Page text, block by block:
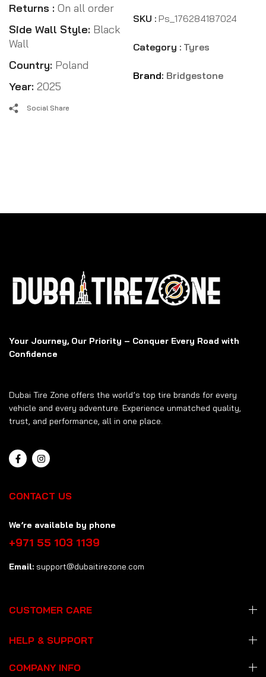
Returns : On all order
Side Wall Style: Black
Wall
Country: Poland
Year: 2025
SKU : Ps_176284187024
Category : Tyres
Brand: Bridgestone
Social Share
Your Journey, Our Priority – Conquer Every Road with
Confidence
Dubai Tire Zone offers the world’s top tire brands for every
vehicle and every adventure. Experience unmatched quality,
trust, and performance, all in one place.
CONTACT US
We’re available by phone
+971 55 103 1139
Email: support@dubaitirezone.com
CUSTOMER CARE
HELP & SUPPORT
COMPANY INFO